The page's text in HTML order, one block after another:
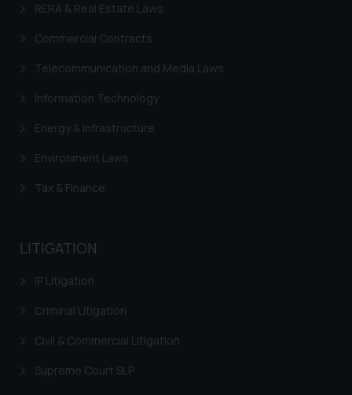
RERA & Real Estate Laws
Commercial Contracts
Telecommunication and Media Laws
Information Technology
Energy & Infrastructure
Environment Laws
Tax & Finance
LITIGATION
IP Litigation
Criminal Litigation
Civil & Commercial Litigation
Supreme Court SLP